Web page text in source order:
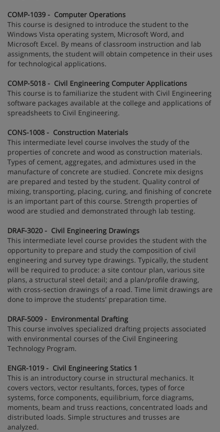
COMP-1039 - Computer Operations
This course is designed to introduce the student to the
Windows Vista operating system, Microsoft Word, and
Microsoft Excel. By means of classroom instruction and lab
assignments, the student will obtain competence in their uses
for technological applications.
COMP-5018 - Civil Engineering Computer Applications
This course is to familiarize the student with Civil Engineering
software packages available at the college and applications of
spreadsheets to Civil Engineering.
CONS-1008 - Construction Materials
This intermediate level course involves the study of the
properties of concrete and wood as construction materials.
Types of cement, aggregates, and admixtures used in the
manufacture of concrete are studied. Concrete mix designs
are prepared and tested by the student. Quality control of
mixing, transporting, placing, curing, and finishing of concrete
is an important part of this course. Strength properties of
wood are studied and demonstrated through lab testing.
DRAF-3020 - Civil Engineering Drawings
This intermediate level course provides the student with the
opportunity to prepare and study the composition of civil
engineering and survey type drawings. Typically, the student
will be required to produce: a site contour plan, various site
plans, a structural steel detail; and a plan/profile drawing,
with cross-section drawings of a road. Time limit drawings are
done to improve the students' preparation time.
DRAF-5009 - Environmental Drafting
This course involves specialized drafting projects associated
with environmental courses of the Civil Engineering
Technology Program.
ENGR-1019 - Civil Engineering Statics 1
This is an introductory course in structural mechanics. It
covers vectors, vector resultants, forces, types of force
systems, force components, equilibrium, force diagrams,
moments, beam and truss reactions, concentrated loads and
distributed loads. Simple structures and trusses are
analyzed.